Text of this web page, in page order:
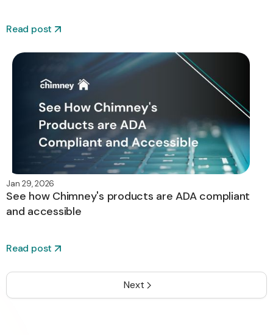
Read post
Jan 29, 2026
See how Chimney's products are ADA compliant
and accessible
Read post
Next